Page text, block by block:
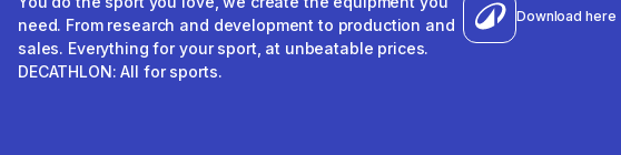
need. From research and development to production and
sales. Everything for your sport, at unbeatable prices.
DECATHLON: All for sports.
Download here